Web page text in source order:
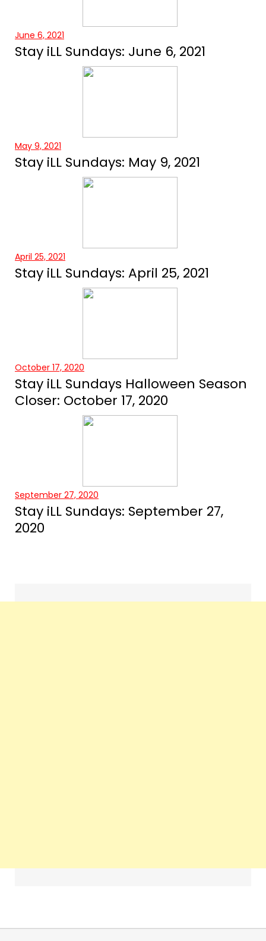
June 6, 2021
Stay iLL Sundays: June 6, 2021
May 9, 2021
Stay iLL Sundays: May 9, 2021
April 25, 2021
Stay iLL Sundays: April 25, 2021
October 17, 2020
Stay iLL Sundays Halloween Season
Closer: October 17, 2020
September 27, 2020
Stay iLL Sundays: September 27,
2020